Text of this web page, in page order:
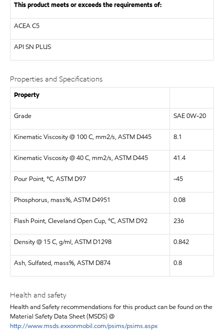
This product meets or exceeds the requirements of:
ACEA C5
API SN PLUS
Properties and Specifications
Property
Grade SAE 0W-20
Kinematic Viscosity @ 100 C, mm2/s, ASTM D445 8.1
Kinematic Viscosity @ 40 C, mm2/s, ASTM D445 41.4
Pour Point, °C, ASTM D97 -45
Phosphorus, mass%, ASTM D4951 0.08
Flash Point, Cleveland Open Cup, °C, ASTM D92 236
Density @ 15 C, g/ml, ASTM D1298 0.842
Ash, Sulfated, mass%, ASTM D874 0.8
Health and safety
Health and Safety recommendations for this product can be found on the
Material Safety Data Sheet (MSDS) @
http://www.msds.exxonmobil.com/psims/psims.aspx